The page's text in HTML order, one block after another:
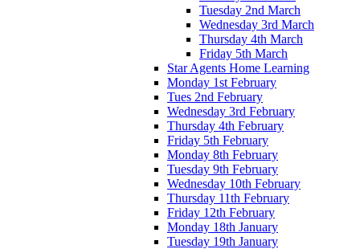
Tuesday 2nd March
Wednesday 3rd March
Thursday 4th March
Friday 5th March
Star Agents Home Learning
Monday 1st February
Tues 2nd February
Wednesday 3rd February
Thursday 4th February
Friday 5th February
Monday 8th February
Tuesday 9th February
Wednesday 10th February
Thursday 11th February
Friday 12th February
Monday 18th January
Tuesday 19th January